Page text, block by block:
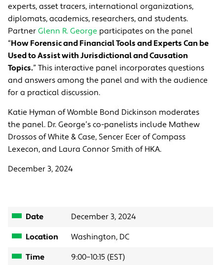
experts, asset tracers, international organizations,
diplomats, academics, researchers, and students.
Partner Glenn R. George participates on the panel
“How Forensic and Financial Tools and Experts Can be
Used to Assist with Jurisdictional and Causation
Topics.” This interactive panel incorporates questions
and answers among the panel and with the audience
for a practical discussion.
Katie Hyman of Womble Bond Dickinson moderates
the panel. Dr. George’s co-panelists include Mathew
Drossos of White & Case, Sencer Ecer of Compass
Lexecon, and Laura Connor Smith of HKA.
December 3, 2024
Date December 3, 2024
Location Washington, DC
Time 9:00–10:15 (EST)